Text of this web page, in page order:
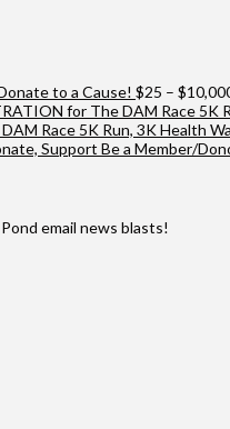
to a Cause! $25 – $
Be a Member/
email news blasts!